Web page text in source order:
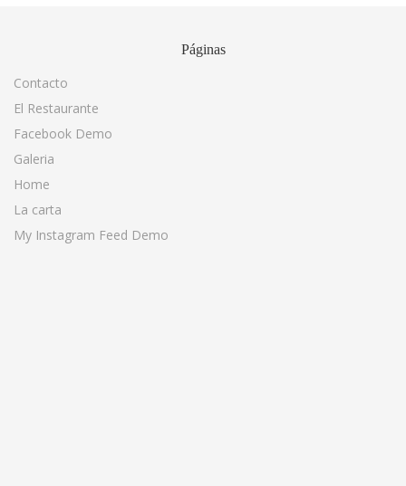
Páginas
Contacto
El Restaurante
Facebook Demo
Galeria
Home
La carta
My Instagram Feed Demo